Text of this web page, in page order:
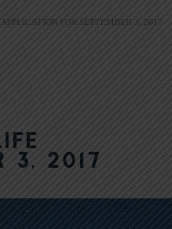
FOR SEPTEMBER 3, 2017
2017